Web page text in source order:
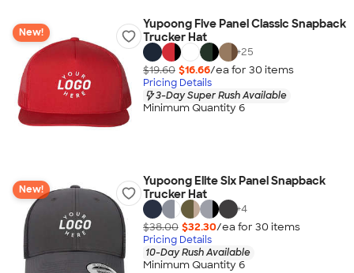
New!
Yupoong Five Panel Classic Snapback
Trucker Hat
+25
$19.60 $16.66/ea for 30 items
Pricing Details
3-Day Super Rush Available
Minimum Quantity 6
New!
Yupoong Elite Six Panel Snapback
Trucker Hat
+4
$38.00 $32.30/ea for 30 items
Pricing Details
10-Day Rush Available
Minimum Quantity 6